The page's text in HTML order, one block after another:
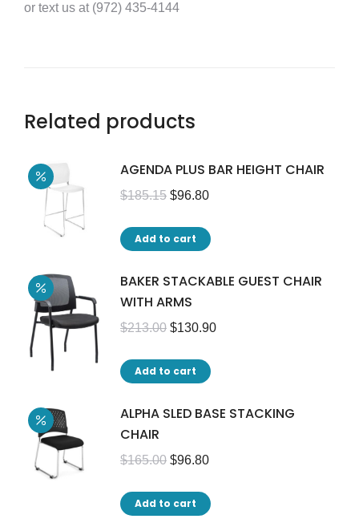
or text us at (972) 435-4144
Related products
AGENDA PLUS BAR HEIGHT CHAIR
$185.15 $96.80
Add to cart
BAKER STACKABLE GUEST CHAIR
WITH ARMS
$213.00 $130.90
Add to cart
ALPHA SLED BASE STACKING
CHAIR
$165.00 $96.80
Add to cart